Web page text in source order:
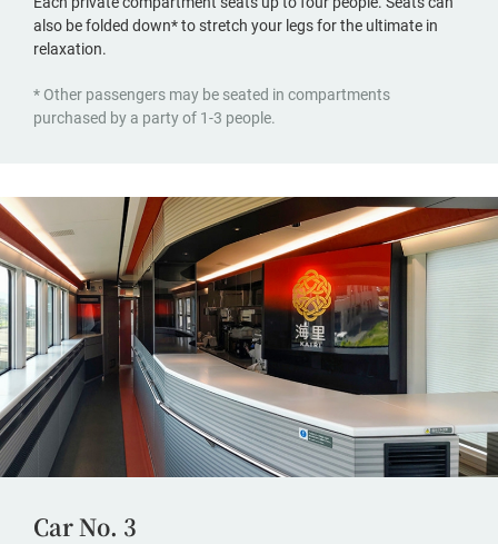
also be folded down* to stretch your legs for the ultimate in
relaxation.
* Other passengers may be seated in compartments
purchased by a party of 1-3 people.
Car No. 3